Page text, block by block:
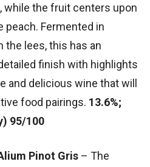
while the fruit centers upon
peach. Fermented in
the lees, this has an
finish with highlights
and delicious wine that will
food pairings. 13.6%;
95/100
Pinot Gris – The